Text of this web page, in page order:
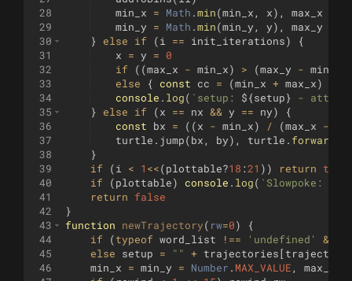
28
29
30
31
32
33
34
35
36
37
38
39
40
41
42
43
44
45
46
min_x
= Math .min(min_x , x) , max_x
min_y
= Math .min(min_y , y) , max_y
}
else if (i == init_iterations)
{
x
= y =
0
if
((max_x - min_x) > (max_y - min_y
else
{ const cc = (min_x + max_x)
console . log( ` setup: ${setup} -
}
else if (x == nx && y == ny)
{
const
bx = ((x - min_x) / (max_x -
turtle . jump(bx , by) , turtle . forward
}
if
(i < 1 <<(plottable?18 :21 )) return
true
if
(plottable) console . log( ` Slowpoke:
return
false
}
function
newTrajectory( rw=0)
{
if
(typeof word_list !== 'undefined' &&
else
setup = "" + trajectories [ trajectory
min_x
= min_y = Number . MAX_VALUE , max_x